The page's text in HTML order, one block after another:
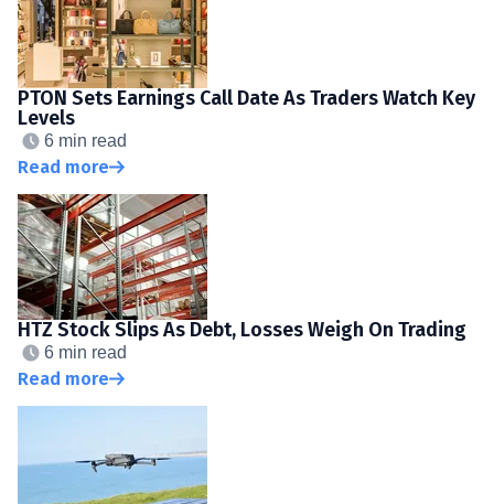
PTON Sets Earnings Call Date As Traders Watch Key
Levels
6 min read
Read more
HTZ Stock Slips As Debt, Losses Weigh On Trading
6 min read
Read more